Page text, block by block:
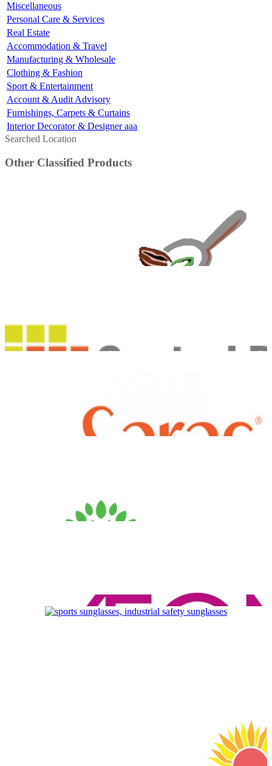
Miscellaneous
Personal Care & Services
Real Estate
Accommodation & Travel
Manufacturing & Wholesale
Clothing & Fashion
Sport & Entertainment
Account & Audit Advisory
Furnishings, Carpets & Curtains
Interior Decorator & Designer aaa
Searched Location
Other Classified Products